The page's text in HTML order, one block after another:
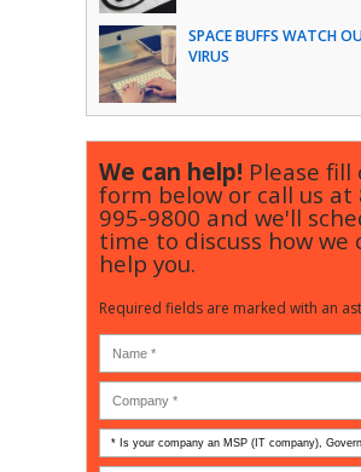
SPACE BUFFS WATCH
VIRUS
We can help! Please
form below or call us at
995-9800 and we'll
time to discuss how we
help you.
Required fields are marked with an
Is
your